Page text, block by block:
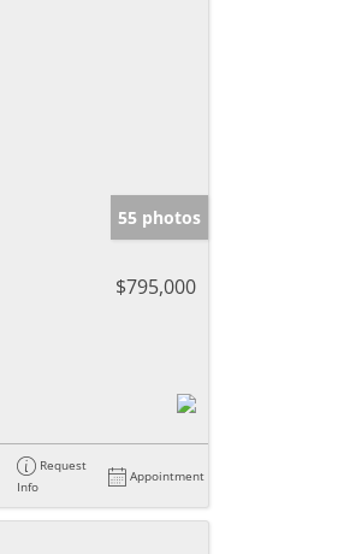
55 photos
$795,000
Request
Info
Appointment